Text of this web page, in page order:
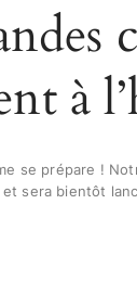
à
se prépare !
et sera bientôt